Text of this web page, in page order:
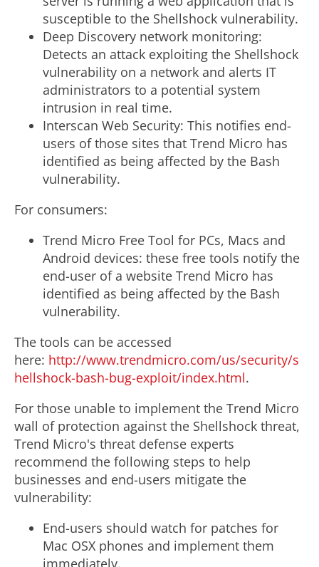
susceptible to the Shellshock vulnerability.
Deep Discovery network monitoring:
Detects an attack exploiting the Shellshock
vulnerability on a network and alerts IT
administrators to a potential system
intrusion in real time.
Interscan Web Security: This notifies end-
users of those sites that Trend Micro has
identified as being affected by the Bash
vulnerability.
For consumers:
Trend Micro Free Tool for PCs, Macs and
Android devices: these free tools notify the
end-user of a website Trend Micro has
identified as being affected by the Bash
vulnerability.
The tools can be accessed
here: http://www.trendmicro.com/us/security/s
hellshock-bash-bug-exploit/index.html.
For those unable to implement the Trend Micro
wall of protection against the Shellshock threat,
Trend Micro's threat defense experts
recommend the following steps to help
businesses and end-users mitigate the
vulnerability:
End-users should watch for patches for
Mac OSX phones and implement them
immediately.